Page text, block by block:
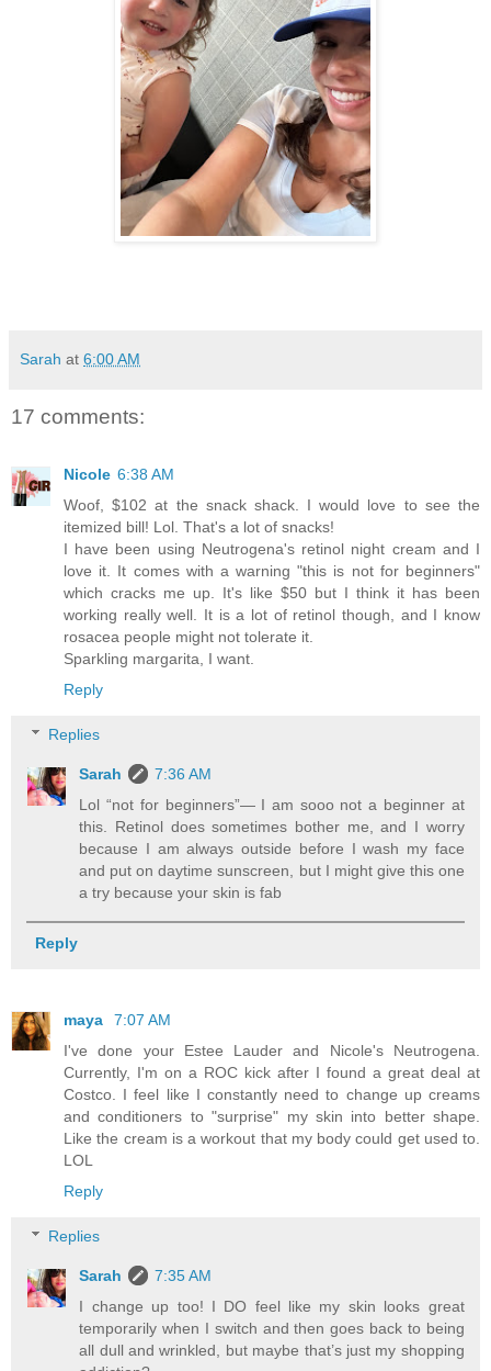
Sarah at 6:00 AM
17 comments:
Nicole 6:38 AM
Woof, $102 at the snack shack. I would love to see the
itemized bill! Lol. That's a lot of snacks!
I have been using Neutrogena's retinol night cream and I
love it. It comes with a warning "this is not for beginners"
which cracks me up. It's like $50 but I think it has been
working really well. It is a lot of retinol though, and I know
rosacea people might not tolerate it.
Sparkling margarita, I want.
Reply
Replies
Sarah
7:36 AM
Lol “not for beginners”— I am sooo not a beginner at
this. Retinol does sometimes bother me, and I worry
because I am always outside before I wash my face
and put on daytime sunscreen, but I might give this one
a try because your skin is fab
Reply
maya
7:07 AM
I've done your Estee Lauder and Nicole's Neutrogena.
Currently, I'm on a ROC kick after I found a great deal at
Costco. I feel like I constantly need to change up creams
and conditioners to "surprise" my skin into better shape.
Like the cream is a workout that my body could get used to.
LOL
Reply
Replies
Sarah
7:35 AM
I change up too! I DO feel like my skin looks great
temporarily when I switch and then goes back to being
all dull and wrinkled, but maybe that’s just my shopping